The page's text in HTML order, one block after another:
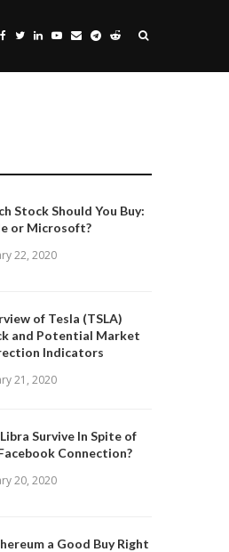
Stock Should You Buy:
or Microsoft?
22, 2020
of Tesla (TSLA)
and Potential Market
Indicators
21, 2020
Survive In Spite of
Connection?
20, 2020
a Good Buy Right